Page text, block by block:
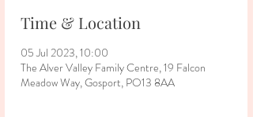
Time & Location
05 Jul 2023, 10:00
The Alver Valley Family Centre, 19 Falcon
Meadow Way, Gosport, PO13 8AA